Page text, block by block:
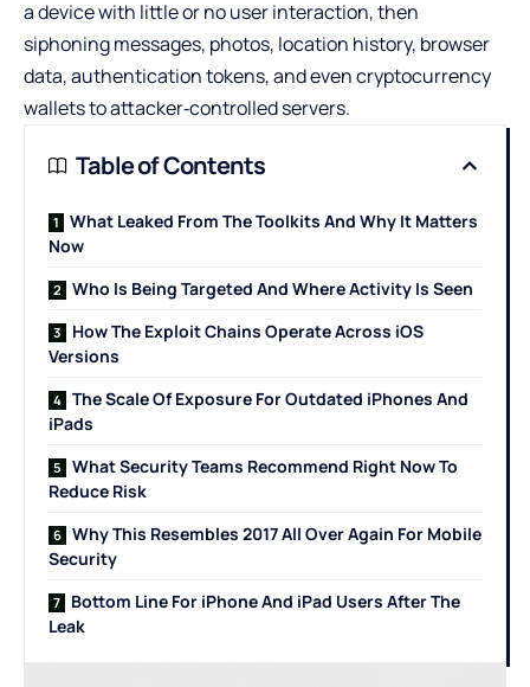
a device with little or no user interaction, then
siphoning messages, photos, location history, browser
data, authentication tokens, and even cryptocurrency
wallets to attacker‑controlled servers.
Table of Contents
What Leaked From The Toolkits And Why It Matters
Now
Who Is Being Targeted And Where Activity Is Seen
How The Exploit Chains Operate Across iOS
Versions
The Scale Of Exposure For Outdated iPhones And
iPads
What Security Teams Recommend Right Now To
Reduce Risk
Why This Resembles 2017 All Over Again For Mobile
Security
Bottom Line For iPhone And iPad Users After The
Leak